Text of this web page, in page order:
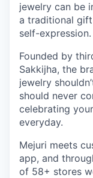
jewelry can be
a traditional
self-expression.
Founded by
Sakkijha, the
jewelry
should never
celebrating
everyday.
Mejuri meets
app, and
of 58+ stores